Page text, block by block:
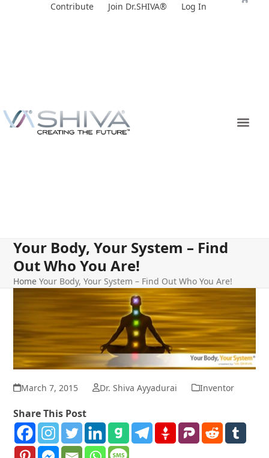
Contribute Join Dr.SHIVA® Log In
Your Body, Your System – Find
Out Who You Are!
Home Your Body, Your System – Find Out Who You Are!
March 7, 2015 Dr. Shiva Ayyadurai Inventor
Share This Post